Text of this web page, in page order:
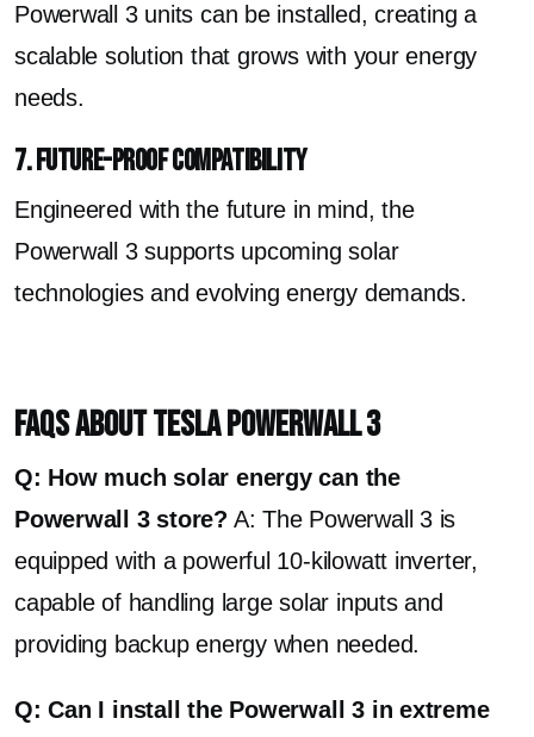
Powerwall 3 units can be installed, creating a
scalable solution that grows with your energy
needs.
7. Future-Proof Compatibility
Engineered with the future in mind, the
Powerwall 3 supports upcoming solar
technologies and evolving energy demands.
FAQs About Tesla Powerwall 3
Q: How much solar energy can the
Powerwall 3 store? A: The Powerwall 3 is
equipped with a powerful 10-kilowatt inverter,
capable of handling large solar inputs and
providing backup energy when needed.
Q: Can I install the Powerwall 3 in extreme